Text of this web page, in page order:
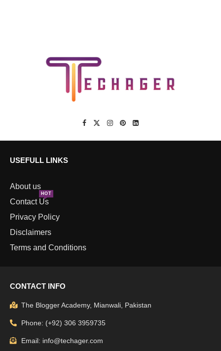
USEFULL LINKS
About us
Contact Us
HOT
Privacy Policy
Disclaimers
Terms and Conditions
CONTACT INFO
The Blogger Academy, Mianwali, Pakistan
Phone: (+92) 306 3959735
Email: info@techager.com